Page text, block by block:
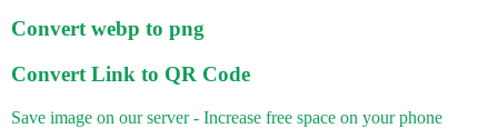
Convert webp to png
Convert Link to QR Code
Save image on our server - Increase free space on your phone